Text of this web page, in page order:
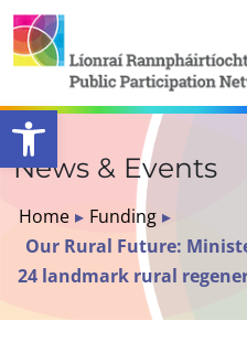
Open toolbar
News & Events
Home ▸ Funding ▸
Our Rural Future:
24 landmark rural